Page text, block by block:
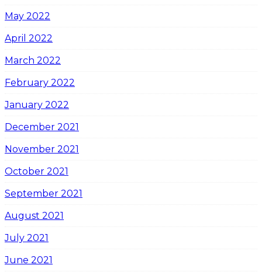
May 2022
April 2022
March 2022
February 2022
January 2022
December 2021
November 2021
October 2021
September 2021
August 2021
July 2021
June 2021